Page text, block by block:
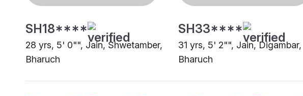
SH18****
28 yrs, 5' 0"", Jain, Shwetamber,
Bharuch
SH33****
31 yrs, 5' 2"", Jain, Digambar,
Bharuch